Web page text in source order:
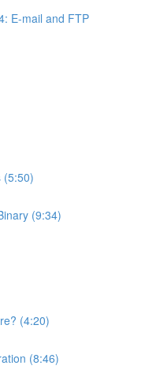
E-mail and FTP
(5:50)
(9:34)
(4:20)
(8:46)